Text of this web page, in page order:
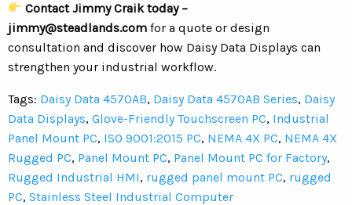
Contact Jimmy Craik today –
jimmy@steadlands.com for a quote or design
consultation and discover how Daisy Data Displays can
strengthen your industrial workflow.
Tags: Daisy Data 4570AB, Daisy Data 4570AB Series, Daisy
Data Displays, Glove-Friendly Touchscreen PC, Industrial
Panel Mount PC, ISO 9001:2015 PC, NEMA 4X PC, NEMA 4X
Rugged PC, Panel Mount PC, Panel Mount PC for Factory,
Rugged Industrial HMI, rugged panel mount PC, rugged
PC, Stainless Steel Industrial Computer